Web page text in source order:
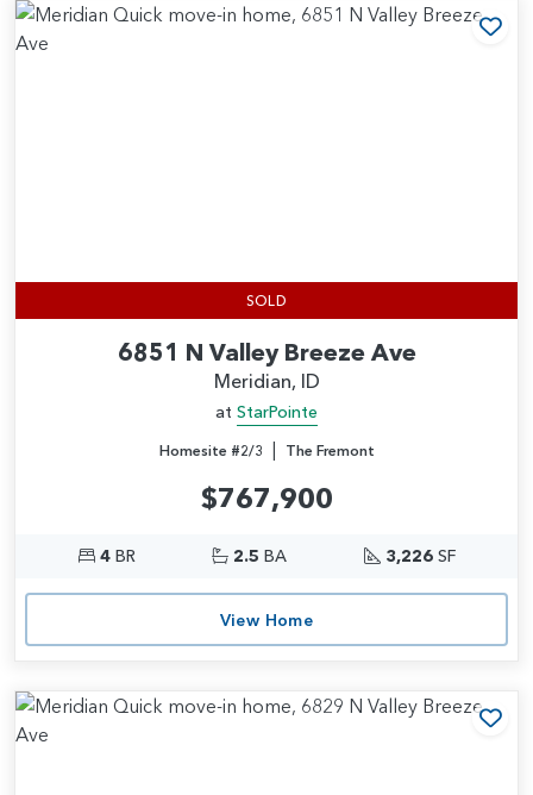
SOLD
6851 N Valley Breeze Ave
Meridian, ID
at StarPointe
Homesite #2/3 | The Fremont
$767,900
4BR 2.5 BA 3,226SF
View Home